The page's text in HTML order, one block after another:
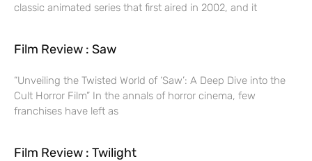
classic animated series that first aired in 2002, and it
Film Review : Saw
“Unveiling the Twisted World of ‘Saw’: A Deep Dive into the
Cult Horror Film” In the annals of horror cinema, few
franchises have left as
Film Review : Twilight